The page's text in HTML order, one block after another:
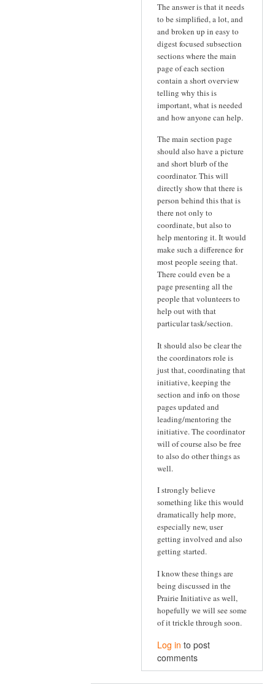
The answer is that it needs
to be simplified, a lot, and
and broken up in easy to
digest focused subsection
sections where the main
page of each section
contain a short overview
telling why this is
important, what is needed
and how anyone can help.
The main section page
should also have a picture
and short blurb of the
coordinator. This will
directly show that there is
person behind this that is
there not only to
coordinate, but also to
help mentoring it. It would
make such a difference for
most people seeing that.
There could even be a
page presenting all the
people that volunteers to
help out with that
particular task/section.
It should also be clear the
the coordinators role is
just that, coordinating that
initiative, keeping the
section and info on those
pages updated and
leading/mentoring the
initiative. The coordinator
will of course also be free
to also do other things as
well.
I strongly believe
something like this would
dramatically help more,
especially new, user
getting involved and also
getting started.
I know these things are
being discussed in the
Prairie Initiative as well,
hopefully we will see some
of it trickle through soon.
Log in to post
comments